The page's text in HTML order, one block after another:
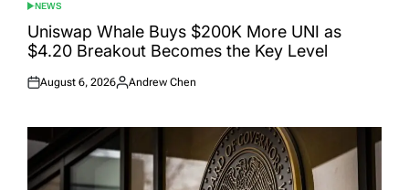
POSTED
IN
NEWS
Uniswap Whale Buys $200K More UNI as
$4.20 Breakout Becomes the Key Level
Posted
August 6, 2026
Posted
Andrew Chen